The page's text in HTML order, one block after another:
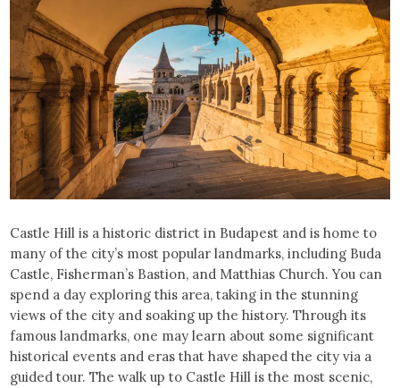
Castle Hill is a historic district in Budapest and is home to
many of the city’s most popular landmarks, including Buda
Castle, Fisherman’s Bastion, and Matthias Church. You can
spend a day exploring this area, taking in the stunning
views of the city and soaking up the history. Through its
famous landmarks, one may learn about some significant
historical events and eras that have shaped the city via a
guided tour. The walk up to Castle Hill is the most scenic,